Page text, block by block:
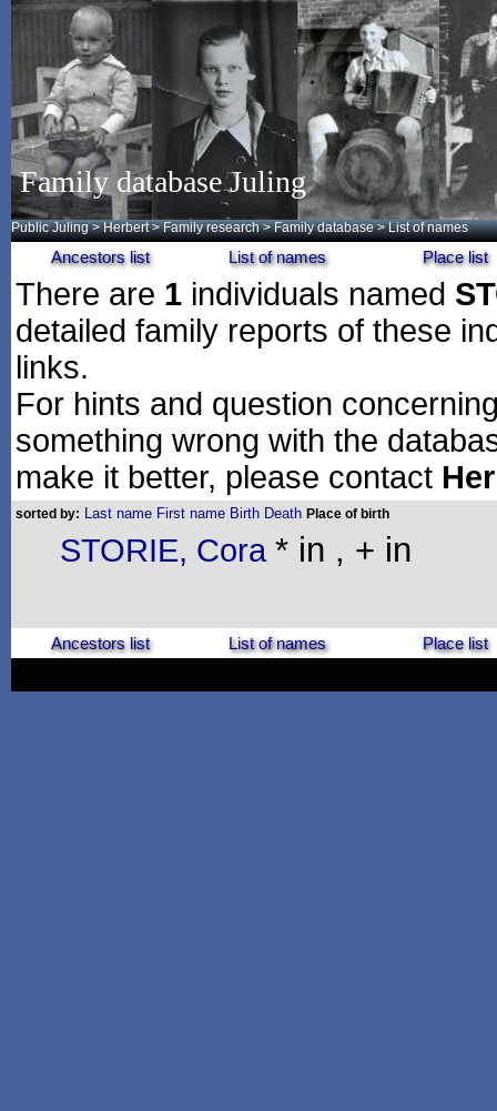
Family database Juling
Public Juling >Herbert >Family research >Family database > List of names
Ancestors list List of names Place list
There are 1 individuals named
detailed family reports of these
links.
For hints and question
something wrong with the
make it better, please contact
sorted by: Last name First name Birth Death Place of birth
STORIE, Cora * in , + in
Ancestors list List of names Place list